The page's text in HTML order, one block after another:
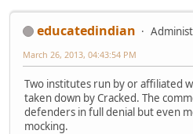
educatedindian
March 26, 2013, 04:43:54 PM
Two institutes run by or affiliated
taken down by Cracked. The
defenders in full denial but even
mocking.